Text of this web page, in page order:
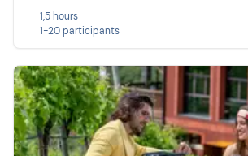
1,5 hours
1-20 participants